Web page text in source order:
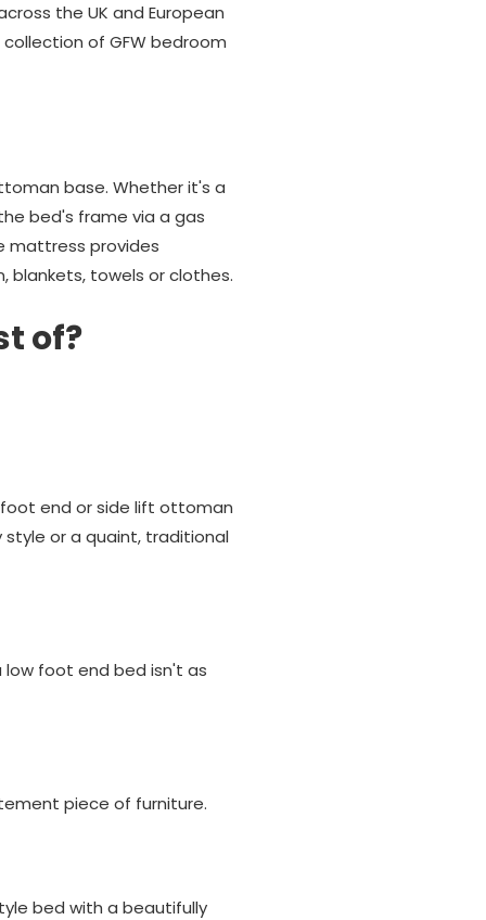
the UK and European
of GFW bedroom
base. Whether it's a
bed's frame via a gas
mattress provides
blankets, towels or clothes.
of?
end or side lift ottoman
or a quaint, traditional
foot end bed isn't as
piece of furniture.
bed with a beautifully